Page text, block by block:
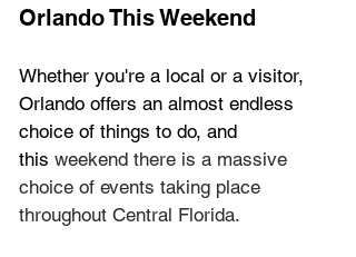
Orlando This Weekend
Whether you're a local or a visitor,
Orlando offers an almost endless
choice of things to do, and
this weekend there is a massive
choice of events taking place
throughout Central Florida.